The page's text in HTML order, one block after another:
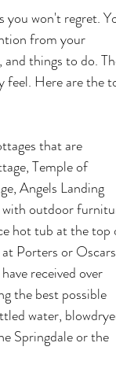
you won't regret.
from your
things to do.
feel. Here are the
that are
Temple of
Angels Landing
with outdoor
hot tub at the
Porters or Oscars
received over
the best possible
water,
Springdale or the